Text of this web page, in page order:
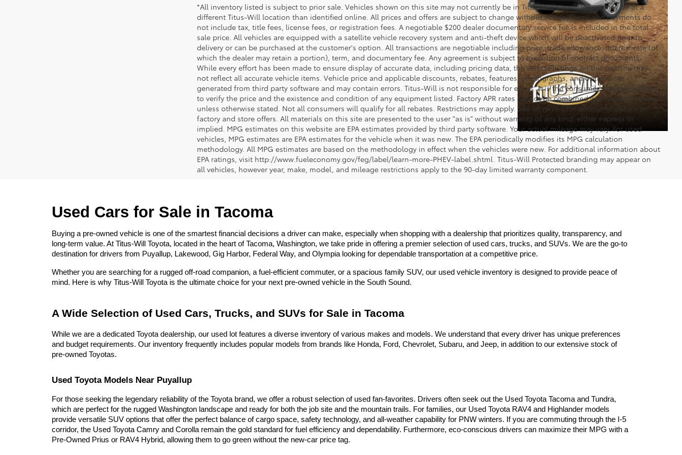
*All inventory listed is subject to prior sale. Vehicles shown on this site may not currently be in Titus-Will's inventory or may be at a
different Titus-Will location than identified online. All prices and offers are subject to change without notice. Prices and payments do
not include tax, title fees, license fees, or registration fees. A negotiable $200 dealer documentary service fee is included in the total
sale price. All vehicles are equipped with a satellite vehicle recovery system and anti-theft device which will be deactivated prior to
delivery or can be purchased at the customer's option. All transactions are negotiable including price, trade allowance, interest rate (of
which the dealer may retain a portion), term, and documentary fee. Any agreement is subject to execution of contract documents.
While every effort has been made to ensure display of accurate data, including pricing data, the vehicle listings on this website may
not reflect all accurate vehicle items. Vehicle price and applicable discounts, rebates, features, photographs, and options are
generated from third party software and may contain errors. Titus-Will is not responsible for errors. It is the consumer's responsibility
to verify the price and the existence and condition of any equipment listed. Factory APR rates cannot be combined with factory rebates
unless otherwise stated. Not all consumers will qualify for all rebates. Restrictions may apply. See Titus-Will for additional details on
factory and store offers. All materials on this site are presented to the user "as is" without warranty of any kind, either express or
implied. MPG estimates on this website are EPA estimates provided by third party software. Your actual mileage may vary. For used
vehicles, MPG estimates are EPA estimates for the vehicle when it was new. The EPA periodically modifies its MPG calculation
methodology. All MPG estimates are based on the methodology in effect when the vehicles were new. For additional information about
EPA ratings, visit http://www.fueleconomy.gov/feg/label/learn-more-PHEV-label.shtml. Titus-Will Protected branding may appear on
all vehicles, however year, make, model, and mileage restrictions apply to the 90-day limited warranty component.
Used Cars for Sale in Tacoma
Buying a pre-owned vehicle is one of the smartest financial decisions a driver can make, especially when shopping with a dealership that prioritizes quality, transparency, and
long-term value. At Titus-Will Toyota, located in the heart of Tacoma, Washington, we take pride in offering a premier selection of used cars, trucks, and SUVs. We are the go-to
destination for drivers from Puyallup, Lakewood, Gig Harbor, Federal Way, and Olympia looking for dependable transportation at a competitive price.
Whether you are searching for a rugged off-road companion, a fuel-efficient commuter, or a spacious family SUV, our used vehicle inventory is designed to provide peace of
mind. Here is why Titus-Will Toyota is the ultimate choice for your next pre-owned vehicle in the South Sound.
A Wide Selection of Used Cars, Trucks, and SUVs for Sale in Tacoma
While we are a dedicated Toyota dealership, our used lot features a diverse inventory of various makes and models. We understand that every driver has unique preferences
and budget requirements. Our inventory frequently includes popular models from brands like Honda, Ford, Chevrolet, Subaru, and Jeep, in addition to our extensive stock of
pre-owned Toyotas.
Used Toyota Models Near Puyallup
For those seeking the legendary reliability of the Toyota brand, we offer a robust selection of used fan-favorites. Drivers often seek out the Used Toyota Tacoma and Tundra,
which are perfect for the rugged Washington landscape and ready for both the job site and the mountain trails. For families, our Used Toyota RAV4 and Highlander models
provide versatile SUV options that offer the perfect balance of cargo space, safety technology, and all-weather capability for PNW winters. If you are commuting through the I-5
corridor, the Used Toyota Camry and Corolla remain the gold standard for fuel efficiency and dependability. Furthermore, eco-conscious drivers can maximize their MPG with a
Pre-Owned Prius or RAV4 Hybrid, allowing them to go green without the new-car price tag.